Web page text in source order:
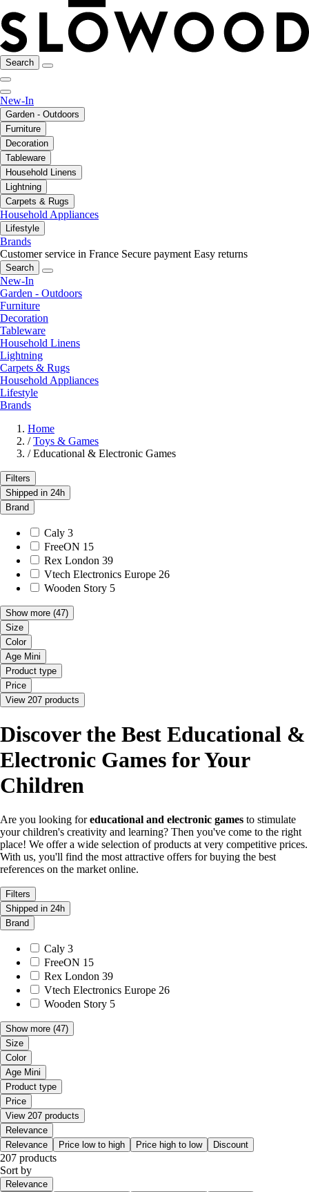
Search
New-In
Garden - Outdoors
Furniture
Decoration
Tableware
Household Linens
Lightning
Carpets & Rugs
Household Appliances
Lifestyle
Brands
Customer service in France Secure payment Easy returns
Search
New-In
Garden - Outdoors
Furniture
Decoration
Tableware
Household Linens
Lightning
Carpets & Rugs
Household Appliances
Lifestyle
Brands
Home
/ Toys & Games
/ Educational & Electronic Games
Filters
Shipped in 24h
Brand
Caly 3
FreeON 15
Rex London 39
Vtech Electronics Europe 26
Wooden Story 5
Show more (47)
Size
Color
Age Mini
Product type
Price
View 207 products
Discover the Best Educational &
Electronic Games for Your
Children
Are you looking foreducational and electronic games to stimulate
your children's creativity and learning? Then you've come to the right
place! We offer a wide selection of products at very competitive prices.
With us, you'll find the most attractive offers for buying the best
references on the market online.
Filters
Shipped in 24h
Brand
Caly 3
FreeON 15
Rex London 39
Vtech Electronics Europe 26
Wooden Story 5
Show more (47)
Size
Color
Age Mini
Product type
Price
View 207 products
Relevance
Relevance
Price low to high Price high to low Discount
207 products
Sort by
Relevance